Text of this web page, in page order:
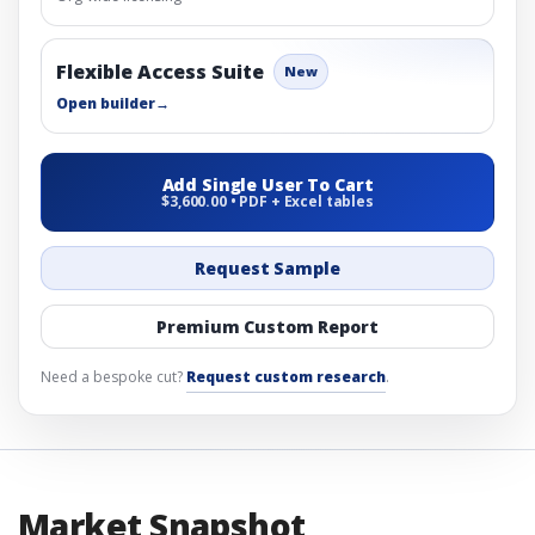
Flexible Access Suite New
Open builder→
Add Single User To Cart
$3,600.00 • PDF + Excel tables
Request Sample
Premium Custom Report
Need a bespoke cut? Request custom research.
Market Snapshot